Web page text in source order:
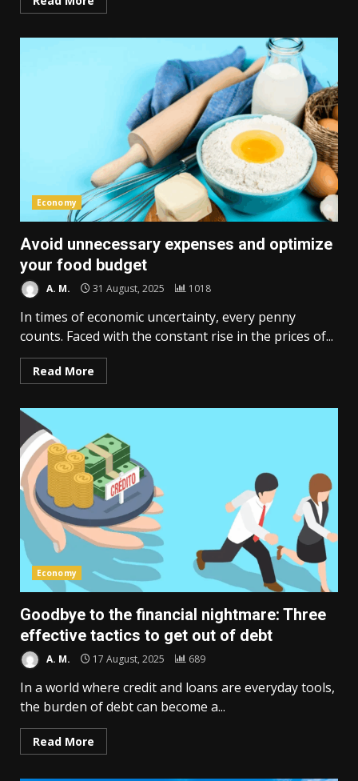
Economy
Avoid unnecessary expenses and optimize
your food budget
A. M. 31 August, 2025 1018
In times of economic uncertainty, every penny
counts. Faced with the constant rise in the prices of...
Read More
Economy
Goodbye to the financial nightmare: Three
effective tactics to get out of debt
A. M. 17 August, 2025 689
In a world where credit and loans are everyday tools,
the burden of debt can become a...
Read More